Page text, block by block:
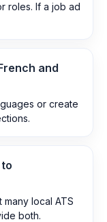
roles. If a job ad
and
or create
local ATS
both.